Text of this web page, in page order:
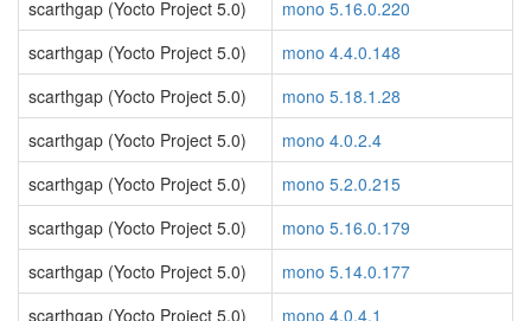
scarthgap (Yocto Project 5.0)
mono 5.16.0.220
scarthgap (Yocto Project 5.0)
mono 4.4.0.148
scarthgap (Yocto Project 5.0)
mono 5.18.1.28
scarthgap (Yocto Project 5.0)
mono 4.0.2.4
scarthgap (Yocto Project 5.0)
mono 5.2.0.215
scarthgap (Yocto Project 5.0)
mono 5.16.0.179
scarthgap (Yocto Project 5.0)
mono 5.14.0.177
scarthgap (Yocto Project 5.0)
mono 4.0.4.1